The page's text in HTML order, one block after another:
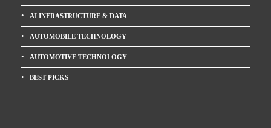
AI INFRASTRUCTURE & DATA
AUTOMOBILE TECHNOLOGY
AUTOMOTIVE TECHNOLOGY
BEST PICKS